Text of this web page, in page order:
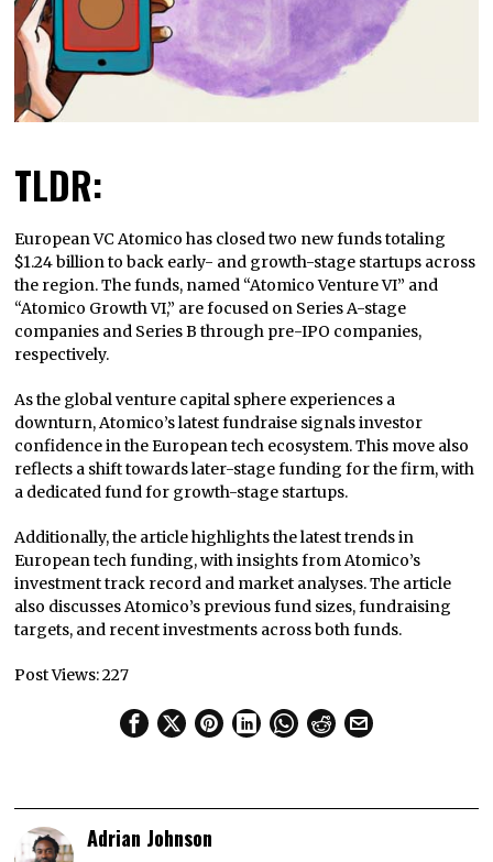
TLDR:
European VC Atomico has closed two new funds totaling
$1.24 billion to back early- and growth-stage startups across
the region. The funds, named “Atomico Venture VI” and
“Atomico Growth VI,” are focused on Series A-stage
companies and Series B through pre-IPO companies,
respectively.
As the global venture capital sphere experiences a
downturn, Atomico’s latest fundraise signals investor
confidence in the European tech ecosystem. This move also
reflects a shift towards later-stage funding for the firm, with
a dedicated fund for growth-stage startups.
Additionally, the article highlights the latest trends in
European tech funding, with insights from Atomico’s
investment track record and market analyses. The article
also discusses Atomico’s previous fund sizes, fundraising
targets, and recent investments across both funds.
Post Views:227
Adrian Johnson